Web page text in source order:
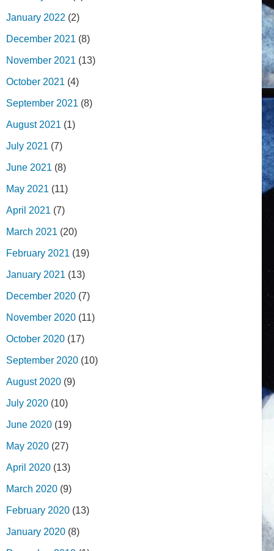
January 2022 (2)
December 2021 (8)
November 2021 (13)
October 2021 (4)
September 2021 (8)
August 2021 (1)
July 2021 (7)
June 2021 (8)
May 2021 (11)
April 2021 (7)
March 2021 (20)
February 2021 (19)
January 2021 (13)
December 2020 (7)
November 2020 (11)
October 2020 (17)
September 2020 (10)
August 2020 (9)
July 2020 (10)
June 2020 (19)
May 2020 (27)
April 2020 (13)
March 2020 (9)
February 2020 (13)
January 2020 (8)